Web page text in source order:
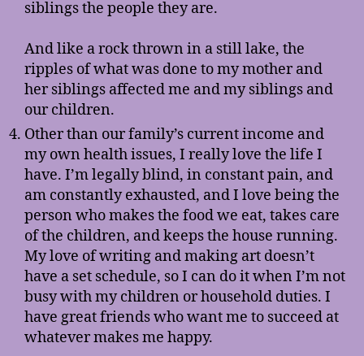
siblings the people they are.
And like a rock thrown in a still lake, the
ripples of what was done to my mother and
her siblings affected me and my siblings and
our children.
Other than our family’s current income and
my own health issues, I really love the life I
have. I’m legally blind, in constant pain, and
am constantly exhausted, and I love being the
person who makes the food we eat, takes care
of the children, and keeps the house running.
My love of writing and making art doesn’t
have a set schedule, so I can do it when I’m not
busy with my children or household duties. I
have great friends who want me to succeed at
whatever makes me happy.